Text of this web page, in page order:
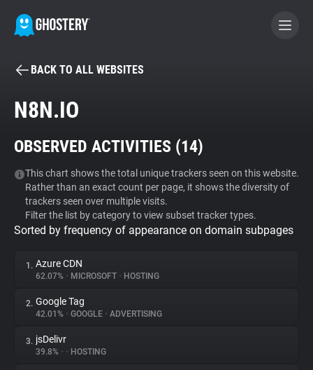
BECOME A CONTRIBUTOR
Tracker & Ad Blocker
WhoTracks.Me
Privacy Digest
About
BACK TO ALL WEBSITES
N8N.IO
OBSERVED ACTIVITIES (14)
This chart shows the total unique trackers seen on this website.
Rather than an exact count per page, it shows the diversity of
trackers seen over multiple visits.
Filter the list by category to view subset tracker types.
Sorted by frequency of appearance on domain subpages
1. Azure CDN
62.07% • MICROSOFT • HOSTING
2. Google Tag
42.01% • GOOGLE • ADVERTISING
3. jsDelivr
39.8% • • HOSTING